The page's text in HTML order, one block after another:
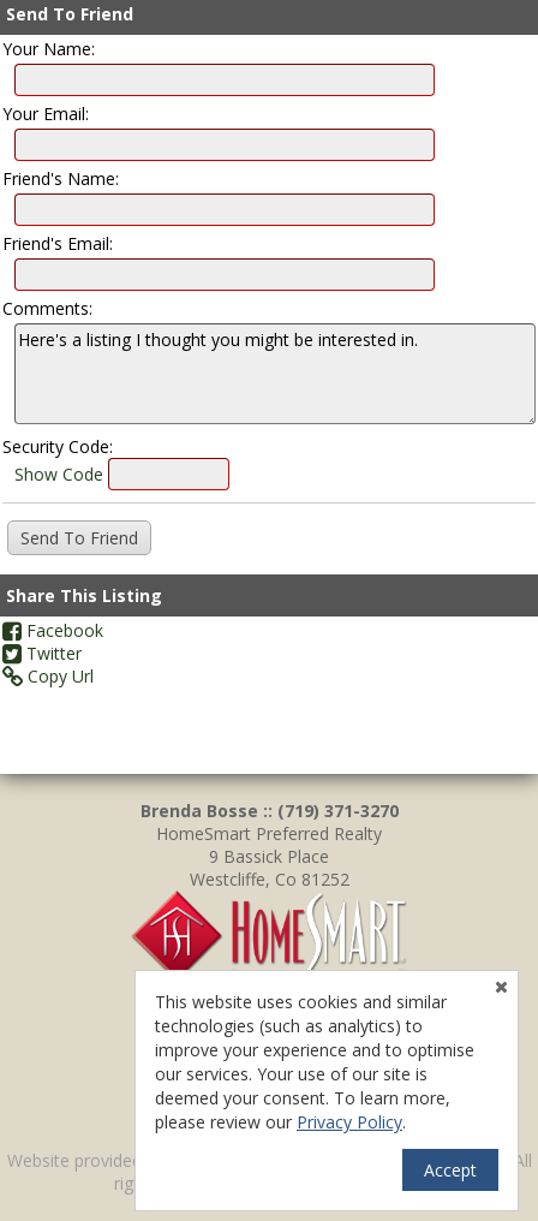
Send To Friend
Your Name:
Your Email:
Friend's Name:
Friend's Email:
Comments:
Security Code:
Show Code
Share This Listing
Facebook
Twitter
Copy Url
Brenda Bosse :: (719) 371-3270
HomeSmart Preferred Realty
9 Bassick Place
Westcliffe, Co 81252
Website provided by RealtyProIDX
-- © Copyright 2011-2026 -- All
rights reserved.
This website uses cookies and similar
technologies (such as analytics) to
improve your experience and to optimise
our services. Your use of our site is
deemed your consent. To learn more,
please review our Privacy Policy.
Accept